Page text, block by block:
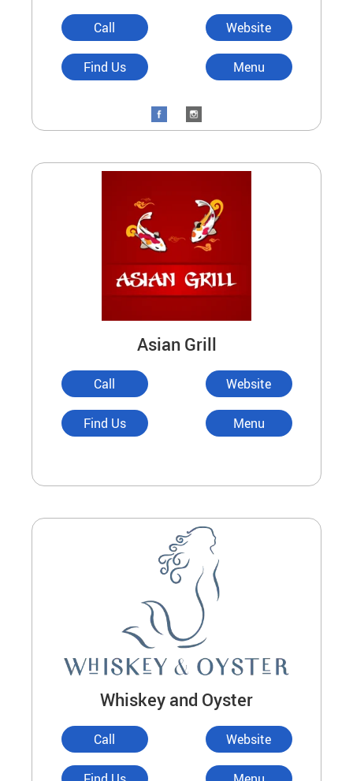
Call Website
Find Us Menu
Asian Grill
Call Website
Find Us Menu
Whiskey and Oyster
Call Website